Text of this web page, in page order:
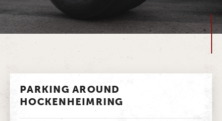
PARKING AROUND
HOCKENHEIMRING